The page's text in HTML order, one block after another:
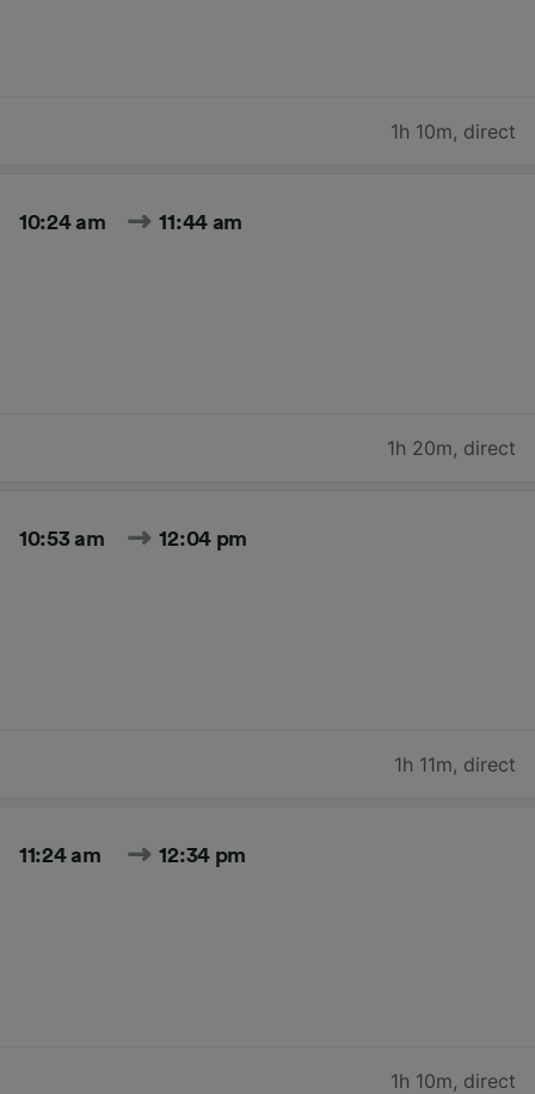
1h 10m, direct
10:24 am 11:44 am
1h 20m, direct
10:53 am 12:04 pm
1h 11m, direct
11:24 am 12:34 pm
1h 10m, direct